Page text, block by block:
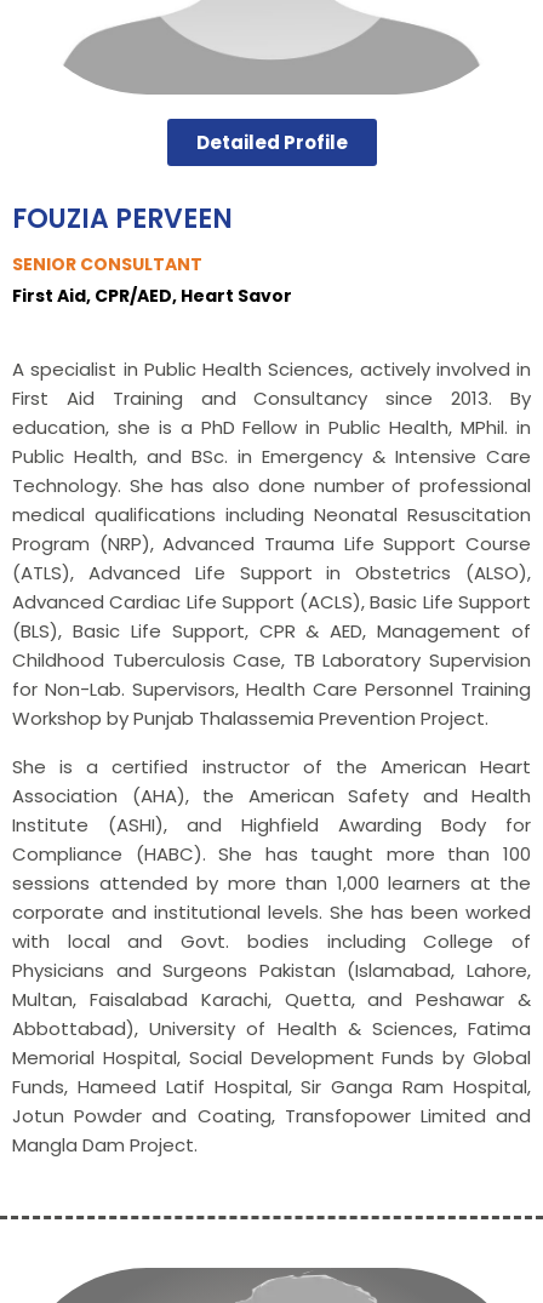
Detailed Profile
FOUZIA PERVEEN
SENIOR CONSULTANT
First Aid, CPR/AED, Heart Savor
A specialist in Public Health Sciences, actively involved in
First Aid Training and Consultancy since 2013. By
education, she is a PhD Fellow in Public Health, MPhil. in
Public Health, and BSc. in Emergency & Intensive Care
Technology. She has also done number of professional
medical qualifications including Neonatal Resuscitation
Program (NRP), Advanced Trauma Life Support Course
(ATLS), Advanced Life Support in Obstetrics (ALSO),
Advanced Cardiac Life Support (ACLS), Basic Life Support
(BLS), Basic Life Support, CPR & AED, Management of
Childhood Tuberculosis Case, TB Laboratory Supervision
for Non-Lab. Supervisors, Health Care Personnel Training
Workshop by Punjab Thalassemia Prevention Project.
She is a certified instructor of the American Heart
Association (AHA), the American Safety and Health
Institute (ASHI), and Highfield Awarding Body for
Compliance (HABC). She has taught more than 100
sessions attended by more than 1,000 learners at the
corporate and institutional levels. She has been worked
with local and Govt. bodies including College of
Physicians and Surgeons Pakistan (Islamabad, Lahore,
Multan, Faisalabad Karachi, Quetta, and Peshawar &
Abbottabad), University of Health & Sciences, Fatima
Memorial Hospital, Social Development Funds by Global
Funds, Hameed Latif Hospital, Sir Ganga Ram Hospital,
Jotun Powder and Coating, Transfopower Limited and
Mangla Dam Project.